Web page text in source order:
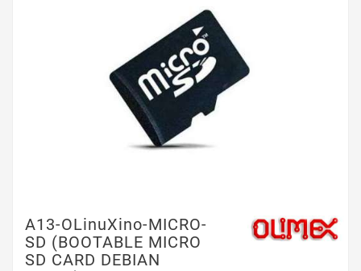
A13-OLinuXino-MICRO-
SD (BOOTABLE MICRO
SD CARD DEBIAN